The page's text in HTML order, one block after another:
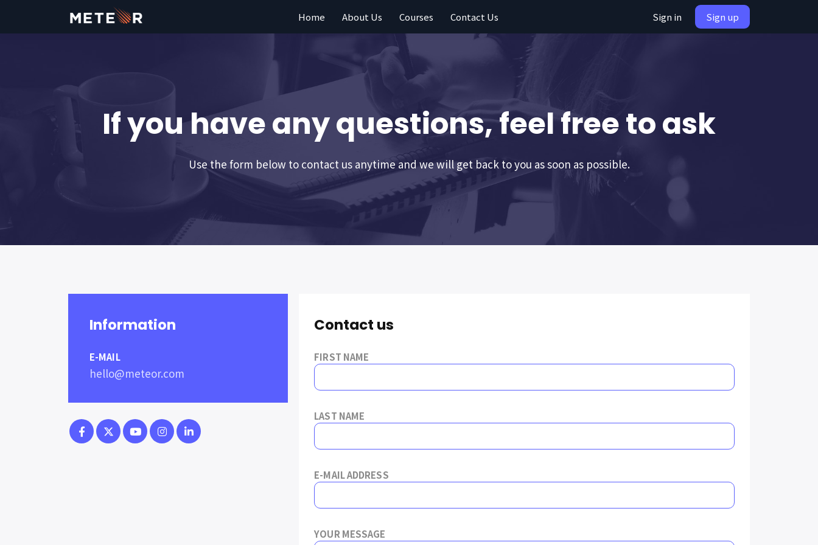
Home About Us Courses Contact Us Sign in Sign up
If you have any questions, feel free to ask
Use the form below to contact us anytime and we will get back to you as soon as possible.
Information
E-MAIL
hello@meteor.com
Contact us
FIRST NAME
LAST NAME
E-MAIL ADDRESS
YOUR MESSAGE